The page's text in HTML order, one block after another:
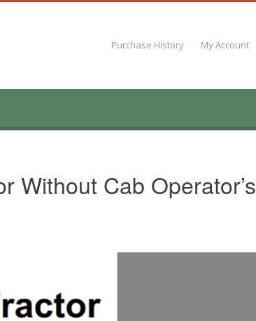
Purchase History My Account
Without Cab Operator’s